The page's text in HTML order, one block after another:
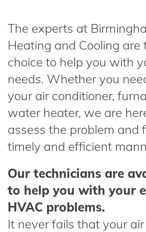
The experts at
Heating and Cooling are
choice to help you with
needs. Whether you
your air conditioner,
water heater, we are
assess the problem and
timely and efficient
Our technicians are
to help you with your
HVAC problems.
It never fails that your